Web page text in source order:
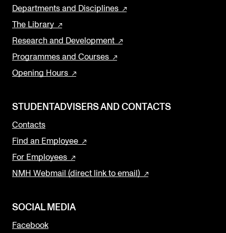
Departments and Disciplines
The Library
Research and Development
Programmes and Courses
Opening Hours
STUDENTADVISERS AND CONTACTS
Contacts
Find an Employee
For Employees
NMH Webmail (direct link to email)
SOCIAL MEDIA
Facebook